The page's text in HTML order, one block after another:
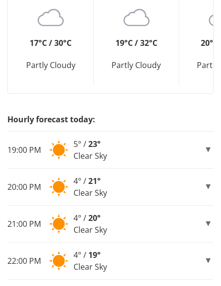
17°C / 30°C
Partly Cloudy
19°C / 32°C
Partly Cloudy
20°C
Partly
Hourly forecast today:
19:00 PM
5° /23°
Clear Sky
20:00 PM
4° /21°
Clear Sky
21:00 PM
4° /20°
Clear Sky
22:00 PM
4° / 19°
Clear Sky